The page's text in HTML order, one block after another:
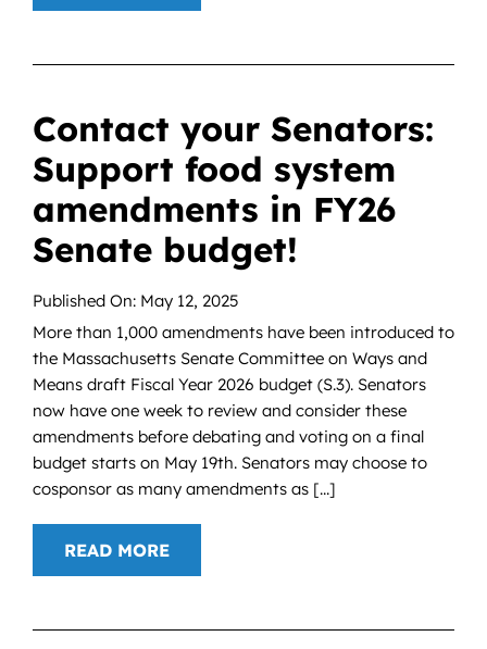
Contact your Senators:
Support food system
amendments in FY26
Senate budget!
Published On: May 12, 2025
More than 1,000 amendments have been introduced to
the Massachusetts Senate Committee on Ways and
Means draft Fiscal Year 2026 budget (S.3). Senators
now have one week to review and consider these
amendments before debating and voting on a final
budget starts on May 19th. Senators may choose to
cosponsor as many amendments as [...]
READ MORE